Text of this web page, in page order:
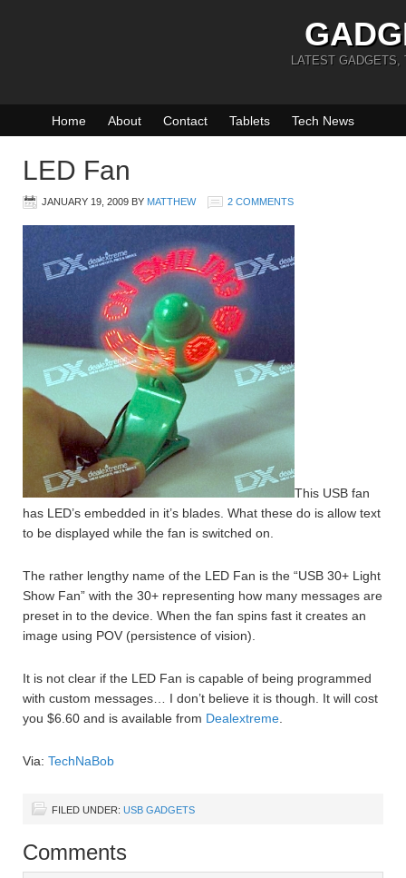
LATEST GADGETS,
Home About Contact Tablets Tech News
LED Fan
JANUARY 19, 2009 BY MATTHEW 2 COMMENTS
This USB fan
has LED’s embedded in it’s blades. What these do is allow text
to be displayed while the fan is switched on.
The rather lengthy name of the LED Fan is the “USB 30+ Light
Show Fan” with the 30+ representing how many messages are
preset in to the device. When the fan spins fast it creates an
image using POV (persistence of vision).
It is not clear if the LED Fan is capable of being programmed
with custom messages… I don’t believe it is though. It will cost
you $6.60 and is available from Dealextreme
Via: TechNaBob
FILED UNDER: USB GADGETS
Comments